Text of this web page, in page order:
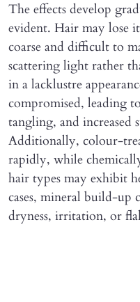
The effects develop
evident. Hair may lose
coarse and difficult to
scattering light rather
in a lacklustre
compromised, leading
tangling, and increased
Additionally, colour-
rapidly, while
hair types may exhibit
cases, mineral build-up
dryness, irritation, or